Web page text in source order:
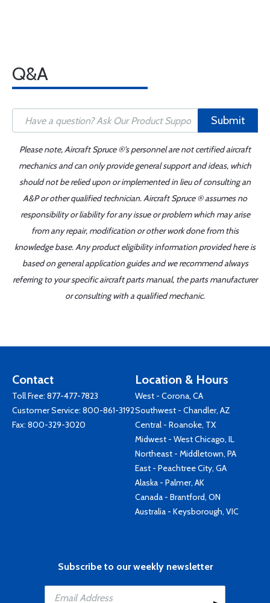
Q&A
Submit
Please note, Aircraft Spruce ®'s personnel are not certified aircraft
mechanics and can only provide general support and ideas, which
should not be relied upon or implemented in lieu of consulting an
A&P or other qualified technician. Aircraft Spruce ® assumes no
responsibility or liability for any issue or problem which may arise
from any repair, modification or other work done from this
knowledge base. Any product eligibility information provided here is
based on general application guides and we recommend always
referring to your specific aircraft parts manual, the parts manufacturer
or consulting with a qualified mechanic.
Contact
Toll Free: 877-477-7823
Customer Service: 800-861-3192
Fax: 800-329-3020
Location & Hours
West - Corona, CA
Southwest - Chandler, AZ
Central - Roanoke, TX
Midwest - West Chicago, IL
Northeast - Middletown, PA
East - Peachtree City, GA
Alaska - Palmer, AK
Canada - Brantford, ON
Australia - Keysborough, VIC
Subscribe to our weekly newsletter